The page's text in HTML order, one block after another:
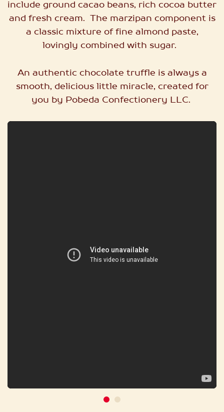
include ground cacao beans, rich cocoa butter
and fresh cream. The marzipan component is
a classic mixture of fine almond paste,
lovingly combined with sugar.
An authentic chocolate truffle is always a
smooth, delicious little miracle, created for
you by Pobeda Confectionery LLC.